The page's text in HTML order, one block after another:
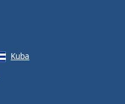
Kuba